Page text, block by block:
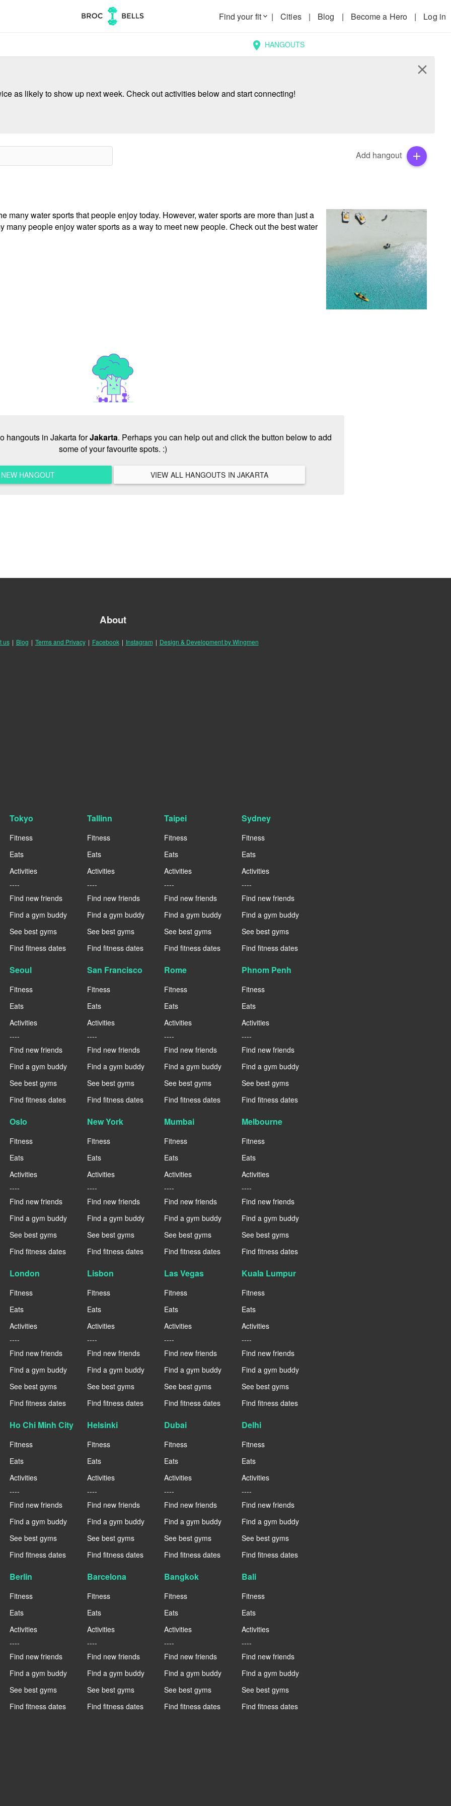
Find your fitkeyboard_arrow_down | Cities | Blog | Become a Hero | Log in
location_on HANGOUTS
as likely to show up next week. Check out activities below and start connecting!
close
Add hangout add
many water sports that people enjoy today. However, water sports are more than just a
people enjoy water sports as a way to meet new people. Check out the best water
hangouts in Jakarta forJakarta. Perhaps you can help out and click the button below to add
some of your favourite spots. :)
HANGOUT VIEW ALL HANGOUTS IN JAKARTA
About
us | Blog | Terms and Privacy | Facebook | Instagram | Design & Development by Wingmen
Tokyo
Fitness
Eats
Activities
----
Find new friends
Find a gym buddy
See best gyms
Find fitness dates
Tallinn
Fitness
Eats
Activities
----
Find new friends
Find a gym buddy
See best gyms
Find fitness dates
Taipei
Fitness
Eats
Activities
----
Find new friends
Find a gym buddy
See best gyms
Find fitness dates
Sydney
Fitness
Eats
Activities
----
Find new friends
Find a gym buddy
See best gyms
Find fitness dates
Seoul
Fitness
Eats
Activities
----
Find new friends
Find a gym buddy
See best gyms
Find fitness dates
San Francisco
Fitness
Eats
Activities
----
Find new friends
Find a gym buddy
See best gyms
Find fitness dates
Rome
Fitness
Eats
Activities
----
Find new friends
Find a gym buddy
See best gyms
Find fitness dates
Phnom Penh
Fitness
Eats
Activities
----
Find new friends
Find a gym buddy
See best gyms
Find fitness dates
Oslo
Fitness
Eats
Activities
----
Find new friends
Find a gym buddy
See best gyms
Find fitness dates
New York
Fitness
Eats
Activities
----
Find new friends
Find a gym buddy
See best gyms
Find fitness dates
Mumbai
Fitness
Eats
Activities
----
Find new friends
Find a gym buddy
See best gyms
Find fitness dates
Melbourne
Fitness
Eats
Activities
----
Find new friends
Find a gym buddy
See best gyms
Find fitness dates
London
Fitness
Eats
Activities
----
Find new friends
Find a gym buddy
See best gyms
Find fitness dates
Lisbon
Fitness
Eats
Activities
----
Find new friends
Find a gym buddy
See best gyms
Find fitness dates
Las Vegas
Fitness
Eats
Activities
----
Find new friends
Find a gym buddy
See best gyms
Find fitness dates
Kuala Lumpur
Fitness
Eats
Activities
----
Find new friends
Find a gym buddy
See best gyms
Find fitness dates
Ho Chi Minh City
Fitness
Eats
Activities
----
Find new friends
Find a gym buddy
See best gyms
Find fitness dates
Helsinki
Fitness
Eats
Activities
----
Find new friends
Find a gym buddy
See best gyms
Find fitness dates
Dubai
Fitness
Eats
Activities
----
Find new friends
Find a gym buddy
See best gyms
Find fitness dates
Delhi
Fitness
Eats
Activities
----
Find new friends
Find a gym buddy
See best gyms
Find fitness dates
Berlin
Fitness
Eats
Activities
----
Find new friends
Find a gym buddy
See best gyms
Find fitness dates
Barcelona
Fitness
Eats
Activities
----
Find new friends
Find a gym buddy
See best gyms
Find fitness dates
Bangkok
Fitness
Eats
Activities
----
Find new friends
Find a gym buddy
See best gyms
Find fitness dates
Bali
Fitness
Eats
Activities
----
Find new friends
Find a gym buddy
See best gyms
Find fitness dates